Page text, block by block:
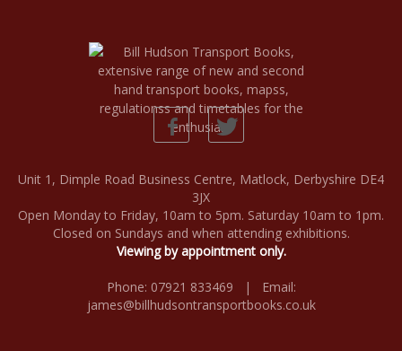
Unit 1, Dimple Road Business Centre, Matlock, Derbyshire DE4
3JX
Open Monday to Friday, 10am to 5pm. Saturday 10am to 1pm.
Closed on Sundays and when attending exhibitions.
Viewing by appointment only.
Phone: 07921 833469 | Email:
james@billhudsontransportbooks.co.uk